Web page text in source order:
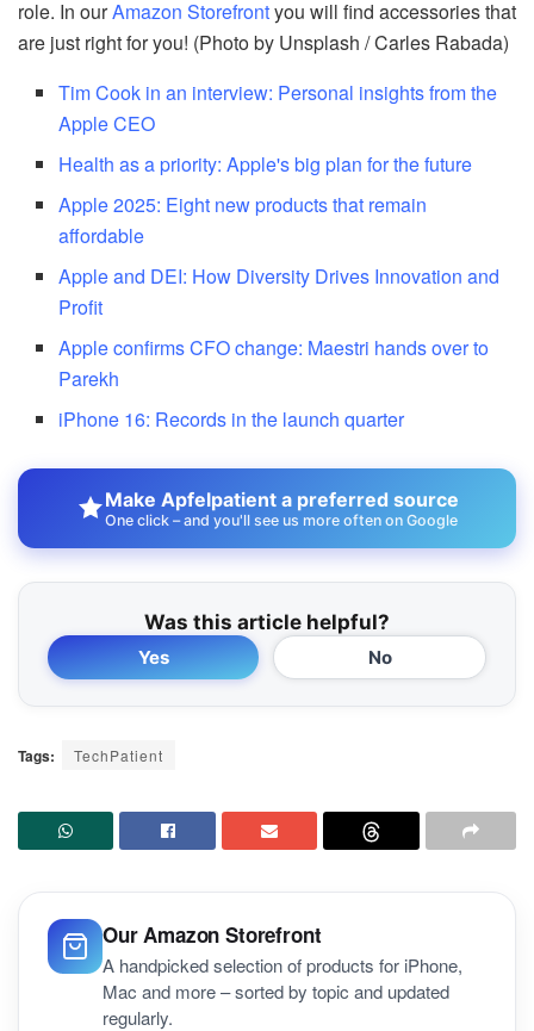
role. In ourAmazon Storefrontyou will find accessories that
are just right for you! (Photo by Unsplash / Carles Rabada)
Tim Cook in an interview: Personal insights from the
Apple CEO
Health as a priority: Apple's big plan for the future
Apple 2025: Eight new products that remain
affordable
Apple and DEI: How Diversity Drives Innovation and
Profit
Apple confirms CFO change: Maestri hands over to
Parekh
iPhone 16: Records in the launch quarter
Make Apfelpatient a preferred source
One click – and you'll see us more often on Google
Was this article helpful?
Yes No
Tags: TechPatient
Our Amazon Storefront
A handpicked selection of products for iPhone,
Mac and more – sorted by topic and updated
regularly.